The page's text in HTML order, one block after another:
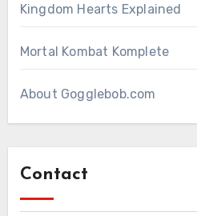
Kingdom Hearts Explained
Mortal Kombat Komplete
About Gogglebob.com
Contact